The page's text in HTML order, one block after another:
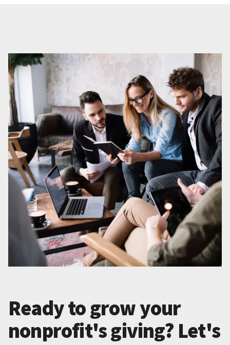
Ready to grow your
nonprofit's giving? Let's